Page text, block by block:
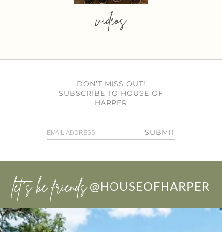
videos
DON’T MISS OUT!
SUBSCRIBE TO HOUSE OF
HARPER
SUBMIT
let’s be friends @HOUSEOFHARPER